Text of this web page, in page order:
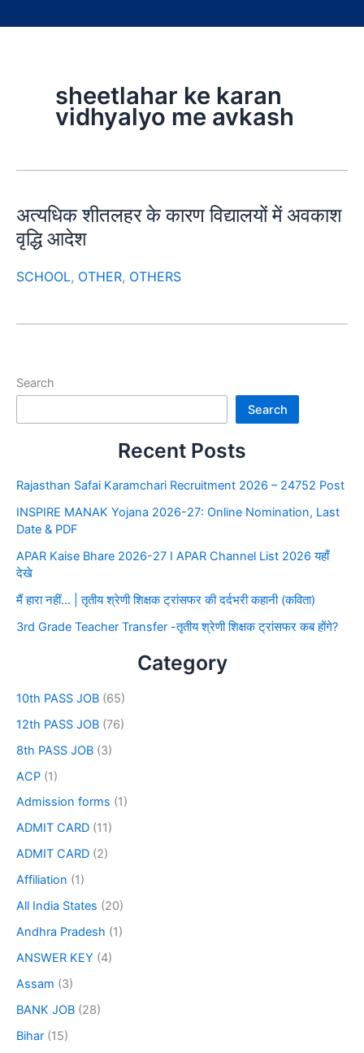
sheetlahar ke karan
vidhyalyo me avkash
अत्यधिक शीतलहर के कारण विद्यालयों में अवकाश
वृद्धि आदेश
SCHOOL, OTHER, OTHERS
Search
Search
Recent Posts
Rajasthan Safai Karamchari Recruitment 2026 – 24752 Post
INSPIRE MANAK Yojana 2026-27: Online Nomination, Last
Date & PDF
APAR Kaise Bhare 2026-27 I APAR Channel List 2026 यहाँ
देखे
मैं हारा नहीं… | तृतीय श्रेणी शिक्षक ट्रांसफर की दर्दभरी कहानी (कविता)
3rd Grade Teacher Transfer -तृतीय श्रेणी शिक्षक ट्रांसफर कब होंगे?
Category
10th PASS JOB (65)
12th PASS JOB (76)
8th PASS JOB (3)
ACP (1)
Admission forms (1)
ADMIT CARD (11)
ADMIT CARD (2)
Affiliation (1)
All India States (20)
Andhra Pradesh (1)
ANSWER KEY (4)
Assam (3)
BANK JOB (28)
Bihar (15)